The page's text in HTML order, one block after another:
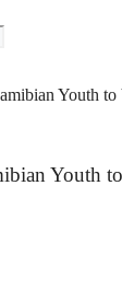
Youth to
Youth